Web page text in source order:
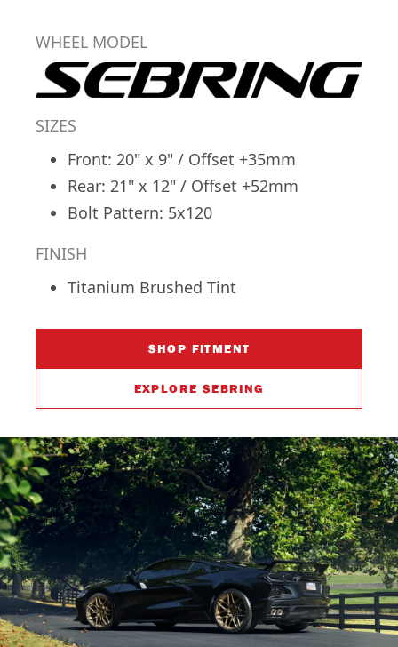
WHEEL MODEL
SIZES
Front: 20" x 9" / Offset +35mm
Rear: 21" x 12" / Offset +52mm
Bolt Pattern: 5x120
FINISH
Titanium Brushed Tint
SHOP FITMENT
EXPLORE SEBRING